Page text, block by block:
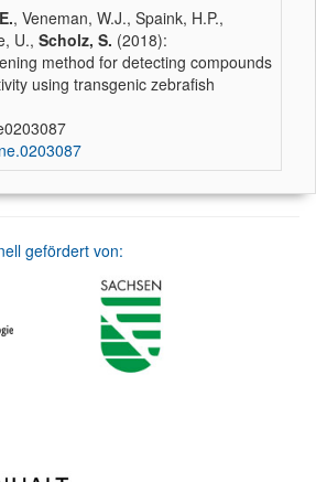
, Veneman, W.J., Spaink, H.P.,
U., Scholz, S. (2018):
method for detecting compounds
using transgenic zebrafish
gefördert von: